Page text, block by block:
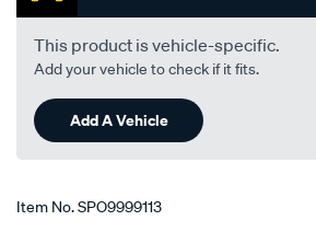
This product is vehicle-specific.
Add your vehicle to check if it fits.
Add A Vehicle
Item No.SPO9999113